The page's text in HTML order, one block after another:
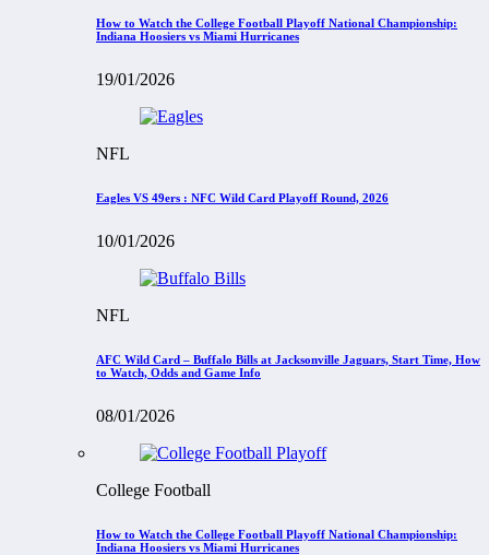
How to Watch the College Football Playoff National Championship:
Indiana Hoosiers vs Miami Hurricanes
19/01/2026
NFL
Eagles VS 49ers : NFC Wild Card Playoff Round, 2026
10/01/2026
NFL
AFC Wild Card – Buffalo Bills at Jacksonville Jaguars, Start Time, How
to Watch, Odds and Game Info
08/01/2026
College Football
How to Watch the College Football Playoff National Championship:
Indiana Hoosiers vs Miami Hurricanes